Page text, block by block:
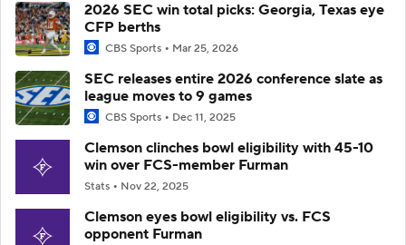
2026 SEC win total picks: Georgia, Texas eye
CFP berths
CBS Sports Mar 25, 2026
SEC releases entire 2026 conference slate as
league moves to 9 games
CBS Sports Dec 11, 2025
Clemson clinches bowl eligibility with 45-10
win over FCS-member Furman
Stats Nov 22, 2025
Clemson eyes bowl eligibility vs. FCS
opponent Furman